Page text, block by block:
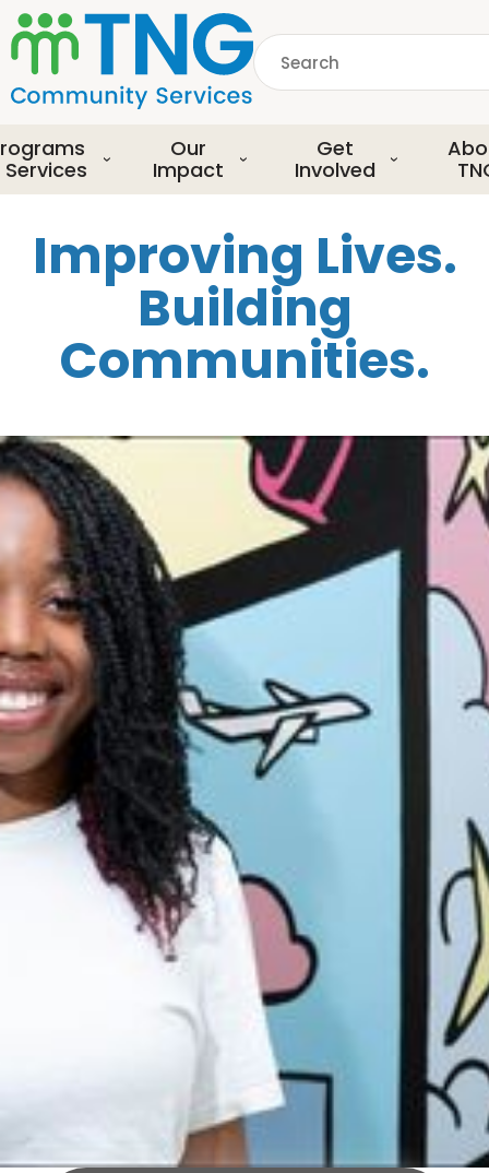
S
k
i
p
o
m
a
Search
Services
Our
Impact
Get
Involved
Improving Lives.
Building
Communities.